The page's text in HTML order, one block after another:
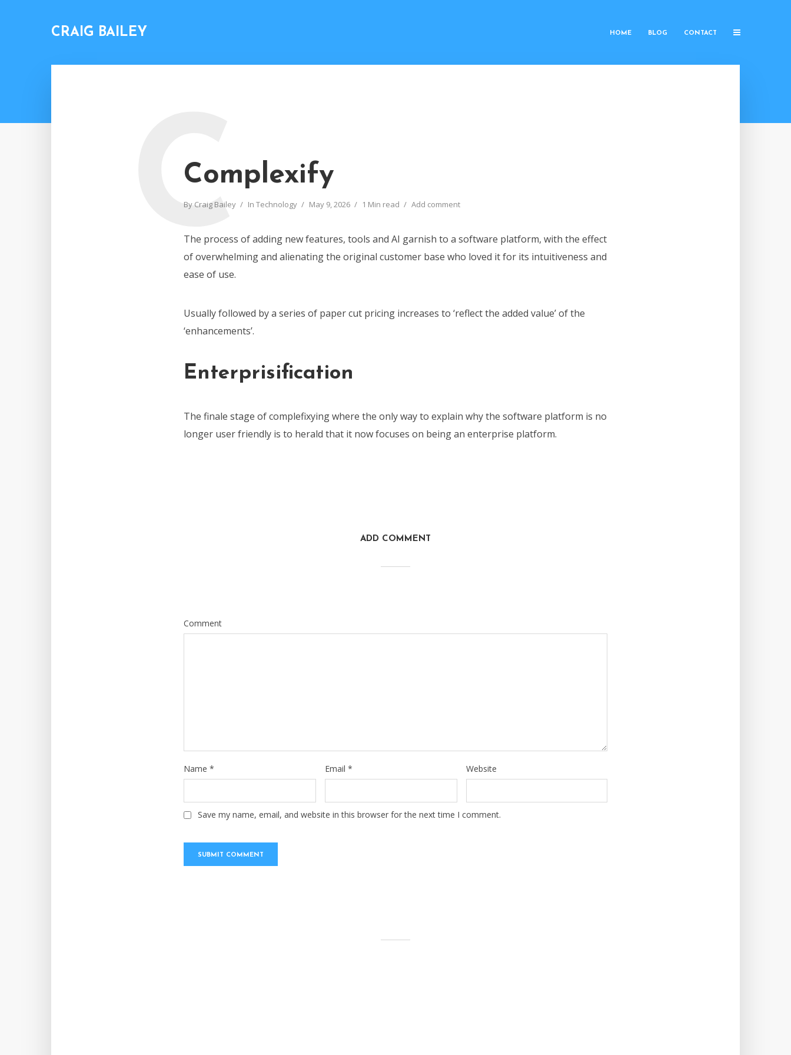
CRAIG BAILEY HOME BLOG CONTACT
Complexify
By Craig Bailey In Technology May 9, 2026 1 Min read Add comment
C
The process of adding new features, tools and AI garnish to a software platform, with the effect
of overwhelming and alienating the original customer base who loved it for its intuitiveness and
ease of use.
Usually followed by a series of paper cut pricing increases to ‘reflect the added value’ of the
‘enhancements’.
Enterprisification
The finale stage of complefixying where the only way to explain why the software platform is no
longer user friendly is to herald that it now focuses on being an enterprise platform.
ADD COMMENT
Comment
Name * Email * Website
Save my name, email, and website in this browser for the next time I comment.